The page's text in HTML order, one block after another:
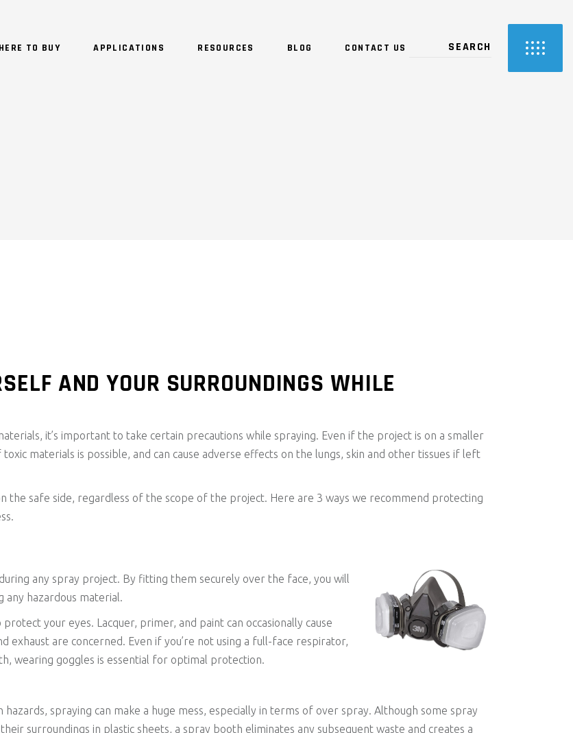
TO BUY APPLICATIONS RESOURCES BLOG CONTACT US
AND YOUR SURROUNDINGS WHILE
it’s important to take certain precautions while spraying. Even if the project is on a smaller
materials is possible, and can cause adverse effects on the lungs, skin and other tissues if left
the safe side, regardless of the scope of the project. Here are 3 ways we recommend protecting
any spray project. By fitting them securely over the face, you will
any hazardous material.
your eyes. Lacquer, primer, and paint can occasionally cause
exhaust are concerned. Even if you’re not using a full-face respirator,
wearing goggles is essential for optimal protection.
spraying can make a huge mess, especially in terms of over spray. Although some spray
surroundings in plastic sheets, a spray booth eliminates any subsequent waste and creates a